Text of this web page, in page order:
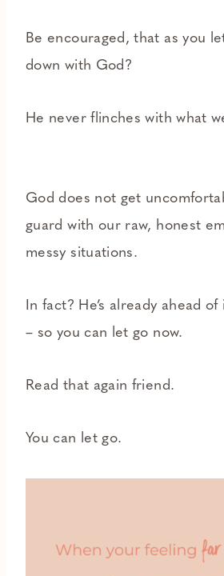
Be encouraged, that as you
down with God?
He never flinches with what
God does not get
guard with our raw, honest
messy situations.
In fact? He’s already ahead
– so you can let go now.
Read that again friend.
You can let go.